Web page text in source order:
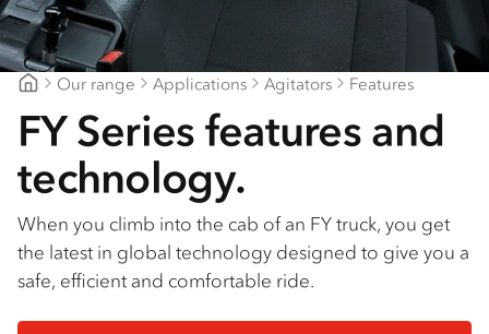
Our range Applications Agitators Features
FY Series features and
technology.
When you climb into the cab of an FY truck, you get
the latest in global technology designed to give you a
safe, efficient and comfortable ride.